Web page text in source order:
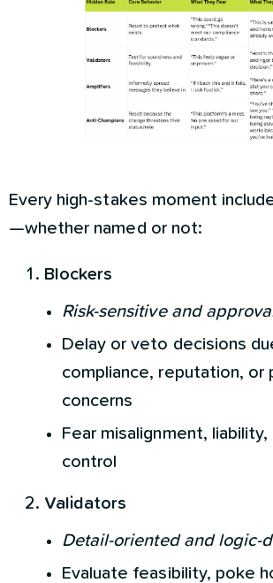
Every high-stakes moment
—whether named or not:
Blockers
Risk-sensitive and
Delay or veto decisions
compliance, reputation, or
concerns
Fear misalignment,
control
Validators
Detail-oriented and logic-
Evaluate feasibility, poke